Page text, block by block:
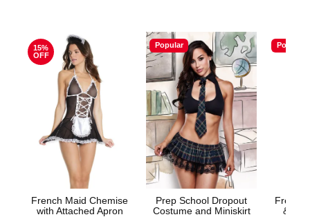
15%
OFF
French Maid Chemise
with Attached Apron
Popular
Prep School Dropout
Costume and Miniskirt
Popular
French
&